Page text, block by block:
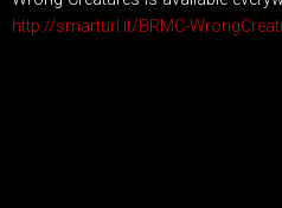
http://smarturl.it/BRMC-